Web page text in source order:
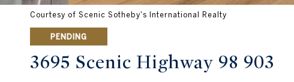
Courtesy of Scenic Sotheby's International Realty
PENDING
3695 Scenic Highway 98 903